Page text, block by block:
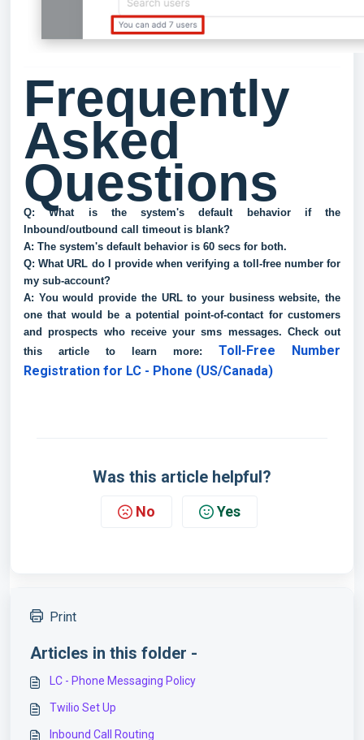
Frequently
Asked
Questions
Q: What is the system's default behavior if the
Inbound/outbound call timeout is blank?
A: The system's default behavior is 60 secs for both.
Q: What URL do I provide when verifying a toll-free number for
my sub-account?
A: You would provide the URL to your business website, the
one that would be a potential point-of-contact for customers
and prospects who receive your sms messages. Check out
this article to learn more: Toll-Free Number
Registration for LC - Phone (US/Canada)
Was this article helpful?
No Yes
Print
Articles in this folder -
LC - Phone Messaging Policy
Twilio Set Up
Inbound Call Routing